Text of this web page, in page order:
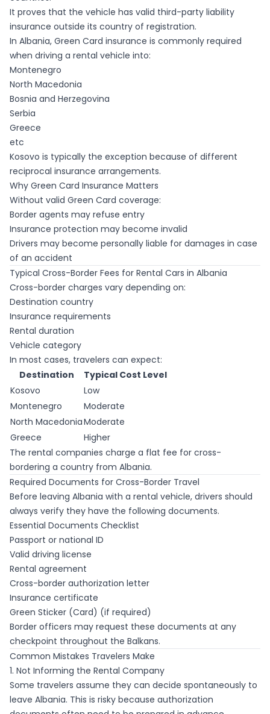
It proves that the vehicle has valid third-party liability
insurance outside its country of registration.
In Albania, Green Card insurance is commonly required
when driving a rental vehicle into:
Montenegro
North Macedonia
Bosnia and Herzegovina
Serbia
Greece
etc
Kosovo is typically the exception because of different
reciprocal insurance arrangements.
Why Green Card Insurance Matters
Without valid Green Card coverage:
Border agents may refuse entry
Insurance protection may become invalid
Drivers may become personally liable for damages in case
of an accident
Typical Cross-Border Fees for Rental Cars in Albania
Cross-border charges vary depending on:
Destination country
Insurance requirements
Rental duration
Vehicle category
In most cases, travelers can expect:
Destination
Typical Cost Level
Kosovo
Low
Montenegro
Moderate
North MacedoniaModerate
Greece
Higher
The rental companies charge a flat fee for cross-
bordering a country from Albania.
Required Documents for Cross-Border Travel
Before leaving Albania with a rental vehicle, drivers should
always verify they have the following documents.
Essential Documents Checklist
Passport or national ID
Valid driving license
Rental agreement
Cross-border authorization letter
Insurance certificate
Green Sticker (Card) (if required)
Border officers may request these documents at any
checkpoint throughout the Balkans.
Common Mistakes Travelers Make
1. Not Informing the Rental Company
Some travelers assume they can decide spontaneously to
leave Albania. This is risky because authorization